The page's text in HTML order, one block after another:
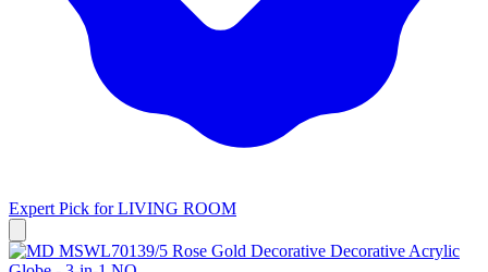
Expert Pick forLIVING ROOM